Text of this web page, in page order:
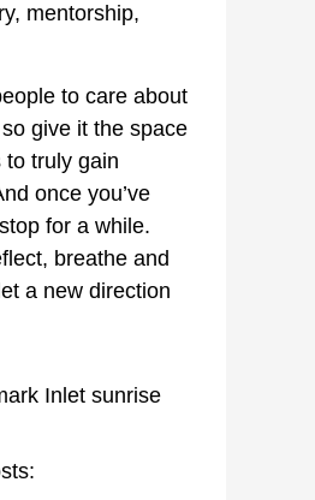
mentorship,
to care about
give it the space
to truly gain
once you’ve
for a while.
breathe and
a new direction